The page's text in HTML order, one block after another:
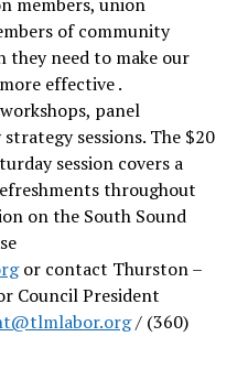
of community
they need to make our
effective .
panel
sessions. The $20
session covers a
throughout
on the South Sound
or contact Thurston –
Council President
/ (360)